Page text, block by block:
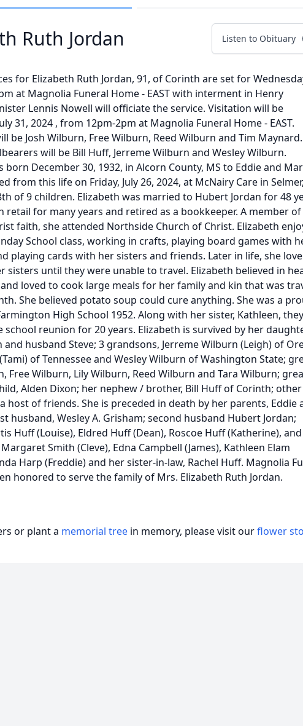
Ruth Jordan Listen to Obituary
for Elizabeth Ruth Jordan, 91, of Corinth are set for
at Magnolia Funeral Home - EAST with interment in Henry
Lennis Nowell will officiate the service. Visitation will be
31, 2024 , from 12pm-2pm at Magnolia Funeral Home - EAST.
be Josh Wilburn, Free Wilburn, Reed Wilburn and Tim Maynard.
will be Bill Huff, Jerreme Wilburn and Wesley Wilburn.
born December 30, 1932, in Alcorn County, MS to Eddie and
from this life on Friday, July 26, 2024, at McNairy Care in
of 9 children. Elizabeth was married to Hubert Jordan for 48
retail for many years and retired as a bookkeeper. A member
faith, she attended Northside Church of Christ. Elizabeth
School class, working in crafts, playing board games with
playing cards with her sisters and friends. Later in life, she
sisters until they were unable to travel. Elizabeth believed in
loved to cook large meals for her family and kin that was
She believed potato soup could cure anything. She was a
High School 1952. Along with her sister, Kathleen, they
school reunion for 20 years. Elizabeth is survived by her
and husband Steve; 3 grandsons, Jerreme Wilburn (Leigh) of
of Tennessee and Wesley Wilburn of Washington State;
Free Wilburn, Lily Wilburn, Reed Wilburn and Tara Wilburn;
Alden Dixon; her nephew / brother, Bill Huff of Corinth; other
host of friends. She is preceded in death by her parents, Eddie
husband, Wesley A. Grisham; second husband Hubert Jordan;
Huff (Louise), Eldred Huff (Dean), Roscoe Huff (Katherine),
Smith (Cleve), Edna Campbell (James), Kathleen Elam
Harp (Freddie) and her sister-in-law, Rachel Huff. Magnolia
honored to serve the family of Mrs. Elizabeth Ruth Jordan.
or plant a memorial tree in memory, please visit ourflower